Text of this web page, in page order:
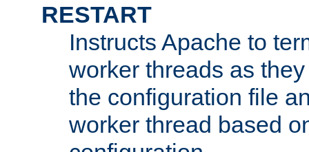
RESTART
Instructs Apache to
worker threads as
the configuration file
worker thread based